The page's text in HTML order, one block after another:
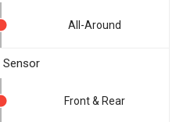
All-Around
Sensor
Front & Rear